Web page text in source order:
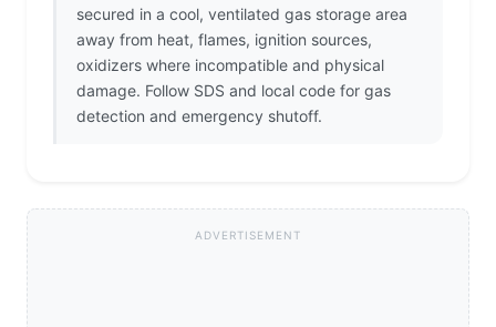
secured in a cool, ventilated gas storage area
away from heat, flames, ignition sources,
oxidizers where incompatible and physical
damage. Follow SDS and local code for gas
detection and emergency shutoff.
ADVERTISEMENT